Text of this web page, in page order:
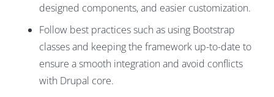
designed components, and easier customization.
Follow best practices such as using Bootstrap
classes and keeping the framework up-to-date to
ensure a smooth integration and avoid conflicts
with Drupal core.